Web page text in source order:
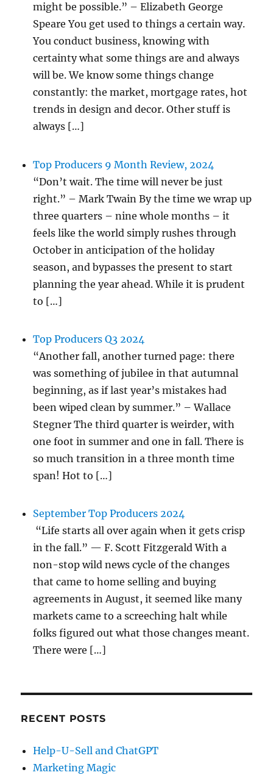
might be possible.” – Elizabeth George
Speare You get used to things a certain way.
You conduct business, knowing with
certainty what some things are and always
will be. We know some things change
constantly: the market, mortgage rates, hot
trends in design and decor. Other stuff is
always […]
Top Producers 9 Month Review, 2024
“Don’t wait. The time will never be just
right.” – Mark Twain By the time we wrap up
three quarters – nine whole months – it
feels like the world simply rushes through
October in anticipation of the holiday
season, and bypasses the present to start
planning the year ahead. While it is prudent
to […]
Top Producers Q3 2024
“Another fall, another turned page: there
was something of jubilee in that autumnal
beginning, as if last year’s mistakes had
been wiped clean by summer.” – Wallace
Stegner The third quarter is weirder, with
one foot in summer and one in fall. There is
so much transition in a three month time
span! Hot to […]
September Top Producers 2024
“Life starts all over again when it gets crisp
in the fall.” — F. Scott Fitzgerald With a
non-stop wild news cycle of the changes
that came to home selling and buying
agreements in August, it seemed like many
markets came to a screeching halt while
folks figured out what those changes meant.
There were […]
RECENT POSTS
Help-U-Sell and ChatGPT
Marketing Magic